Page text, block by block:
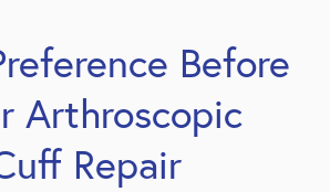
Before
Arthroscopic
Repair